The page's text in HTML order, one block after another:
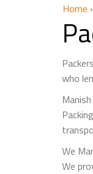
Home ›
who
We
We